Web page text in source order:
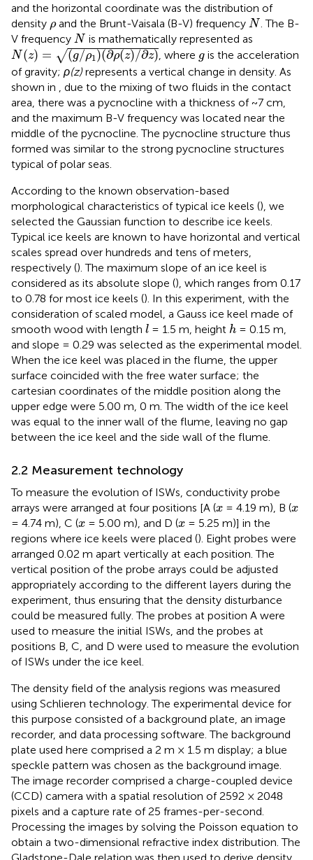
and the horizontal coordinate was the distribution of
density ρ
ρand the Brunt-Vaisala (B-V) frequency N
N . The B-
V frequency N
N is mathematically represented as
N (z) = √(g/ρ1 )(∂ρ(z)/∂z)
N(z)=(g/ρ1)(∂ρ(z)/∂z) , where g
gis the acceleration
of gravity; ρ(z) represents a vertical change in density. As
shown in
, due to the mixing of two fluids in the contact
area, there was a pycnocline with a thickness of ~7 cm,
and the maximum B-V frequency was located near the
middle of the pycnocline. The pycnocline structure thus
formed was similar to the strong pycnocline structures
typical of polar seas.
According to the known observation-based
morphological characteristics of typical ice keels (), we
selected the Gaussian function to describe ice keels.
Typical ice keels are known to have horizontal and vertical
scales spread over hundreds and tens of meters,
respectively (). The maximum slope of an ice keel is
considered as its absolute slope (), which ranges from 0.17
to 0.78 for most ice keels (). In this experiment, with the
consideration of scaled model, a Gauss ice keel made of
smooth wood with length ll = 1.5 m, height h
h = 0.15 m,
and slope = 0.29 was selected as the experimental model.
When the ice keel was placed in the flume, the upper
surface coincided with the free water surface; the
cartesian coordinates of the middle position along the
upper edge were 5.00 m, 0 m. The width of the ice keel
was equal to the inner wall of the flume, leaving no gap
between the ice keel and the side wall of the flume.
2.2 Measurement technology
To measure the evolution of ISWs, conductivity probe
arrays were arranged at four positions [A (x
x = 4.19 m), B (x
x
= 4.74 m), C (x
x = 5.00 m), and D (x
x = 5.25 m)] in the
regions where ice keels were placed (). Eight probes were
arranged 0.02 m apart vertically at each position. The
vertical position of the probe arrays could be adjusted
appropriately according to the different layers during the
experiment, thus ensuring that the density disturbance
could be measured fully. The probes at position A were
used to measure the initial ISWs, and the probes at
positions B, C, and D were used to measure the evolution
of ISWs under the ice keel.
The density field of the analysis regions was measured
using Schlieren technology. The experimental device for
this purpose consisted of a background plate, an image
recorder, and data processing software. The background
plate used here comprised a 2 m × 1.5 m display; a blue
speckle pattern was chosen as the background image.
The image recorder comprised a charge-coupled device
(CCD) camera with a spatial resolution of 2592 × 2048
pixels and a capture rate of 25 frames-per-second.
Processing the images by solving the Poisson equation to
obtain a two-dimensional refractive index distribution. The
Gladstone-Dale relation was then used to derive density